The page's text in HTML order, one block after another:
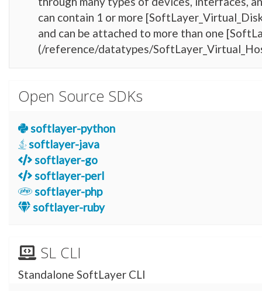
can contain 1 or more
and can be attached to more than one
(/reference/datatypes/
Open Source SDKs
softlayer-python
softlayer-java
softlayer-go
softlayer-perl
softlayer-php
softlayer-ruby
SL CLI
Standalone SoftLayer CLI